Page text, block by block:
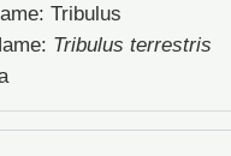
₦4,750.00
Tribulus
Tribulus terrestris